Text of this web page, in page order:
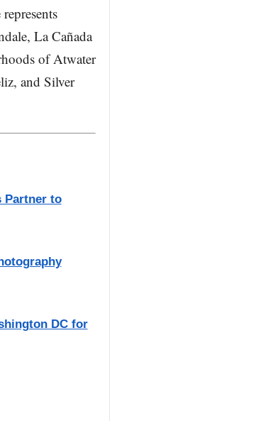
La Cañada
of Atwater
and Silver
Partner to
DC for